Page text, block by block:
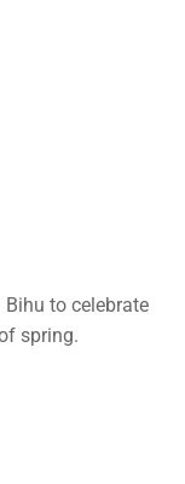
to celebrate
spring.